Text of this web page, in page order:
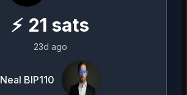
⚡ 21 sats
23d ago
Neal BIP110